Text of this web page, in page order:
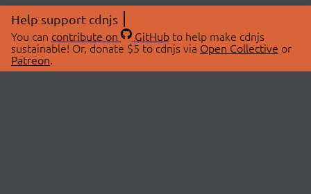
Help support cdnjs
You can contribute on GitHubto help make cdnjs
sustainable! Or, donate $5 to cdnjs via Open Collective or
Patreon.